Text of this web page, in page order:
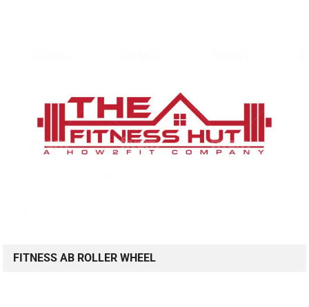
FITNESS AB ROLLER WHEEL